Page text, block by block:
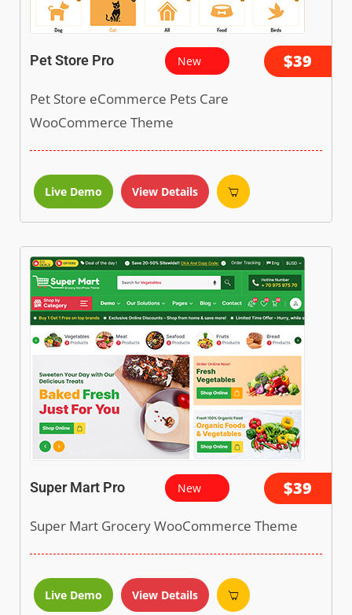
Pet Store Pro New $39
Pet Store eCommerce Pets Care
WooCommerce Theme
Live Demo View Details
Super Mart Pro New $39
Super Mart Grocery WooCommerce Theme
Live Demo View Details